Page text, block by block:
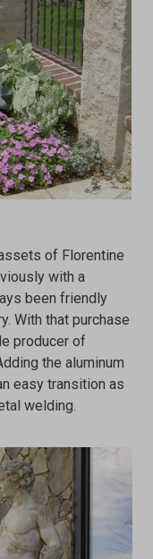
of Florentine
with a
been friendly
With that purchase
producer of
the aluminum
easy transition as
welding.